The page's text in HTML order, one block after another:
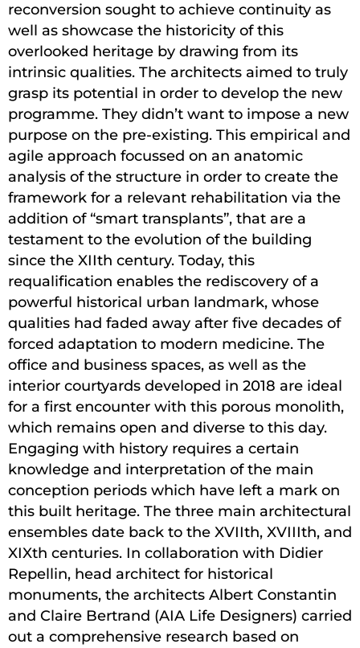
reconversion sought to achieve continuity as
well as showcase the historicity of this
overlooked heritage by drawing from its
intrinsic qualities. The architects aimed to truly
grasp its potential in order to develop the new
programme. They didn’t want to impose a new
purpose on the pre-existing. This empirical and
agile approach focussed on an anatomic
analysis of the structure in order to create the
framework for a relevant rehabilitation via the
addition of “smart transplants”, that are a
testament to the evolution of the building
since the XIIth century. Today, this
requalification enables the rediscovery of a
powerful historical urban landmark, whose
qualities had faded away after five decades of
forced adaptation to modern medicine. The
office and business spaces, as well as the
interior courtyards developed in 2018 are ideal
for a first encounter with this porous monolith,
which remains open and diverse to this day.
Engaging with history requires a certain
knowledge and interpretation of the main
conception periods which have left a mark on
this built heritage. The three main architectural
ensembles date back to the XVIIth, XVIIIth, and
XIXth centuries. In collaboration with Didier
Repellin, head architect for historical
monuments, the architects Albert Constantin
and Claire Bertrand (AIA Life Designers) carried
out a comprehensive research based on